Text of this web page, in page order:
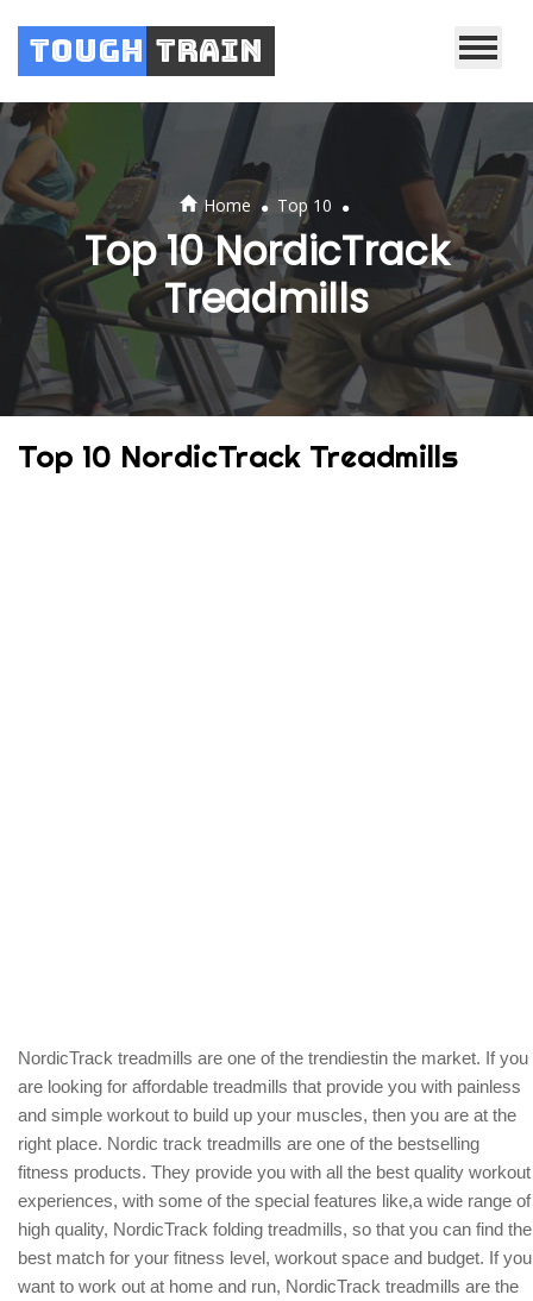
Tough Train
Home . Top 10 .
Top 10 NordicTrack
Treadmills
Top 10 NordicTrack Treadmills
NordicTrack treadmills are one of the trendiestin the market. If you
are looking for affordable treadmills that provide you with painless
and simple workout to build up your muscles, then you are at the
right place. Nordic track treadmills are one of the bestselling
fitness products. They provide you with all the best quality workout
experiences, with some of the special features like,a wide range of
high quality, NordicTrack folding treadmills, so that you can find the
best match for your fitness level, workout space and budget. If you
want to work out at home and run, NordicTrack treadmills are the